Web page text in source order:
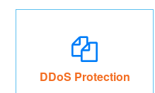
DDoS Protection